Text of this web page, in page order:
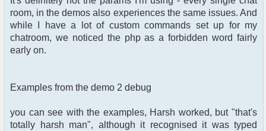
room, in the demos also experiences the same issues. And
while I have a lot of custom commands set up for my
chatroom, we noticed the php as a forbidden word fairly
early on.
Examples from the demo 2 debug
you can see with the examples, Harsh worked, but "that's
totally harsh man", although it recognised it was typed